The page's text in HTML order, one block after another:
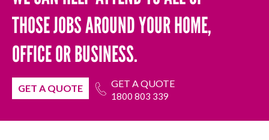
THOSE JOBS AROUND YOUR HOME,
OFFICE OR BUSINESS.
GET A QUOTE GET A QUOTE
1800 803 339